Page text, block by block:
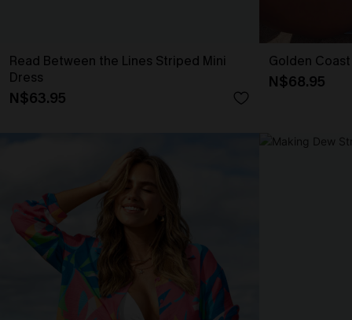
Read Between the Lines Striped Mini
Dress
N$63.95
Golden
N$68.95